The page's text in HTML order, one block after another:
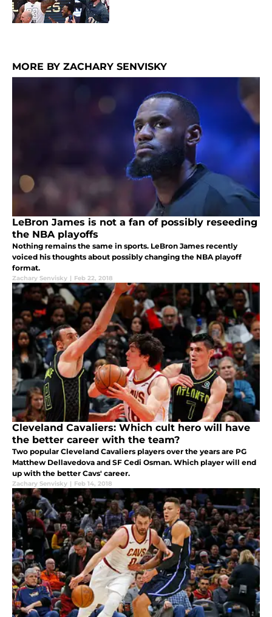
MORE BY ZACHARY SENVISKY
LeBron James is not a fan of possibly reseeding
the NBA playoffs
Nothing remains the same in sports. LeBron James recently
voiced his thoughts about possibly changing the NBA playoff
format.
Zachary Senvisky | Feb 22, 2018
Cleveland Cavaliers: Which cult hero will have
the better career with the team?
Two popular Cleveland Cavaliers players over the years are PG
Matthew Dellavedova and SF Cedi Osman. Which player will end
up with the better Cavs' career.
Zachary Senvisky | Feb 14, 2018